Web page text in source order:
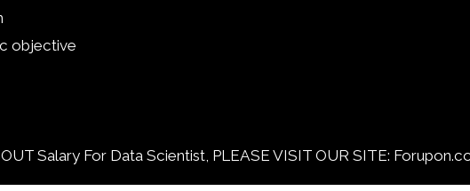
objective
Salary For Data Scientist, PLEASE VISIT OUR SITE: